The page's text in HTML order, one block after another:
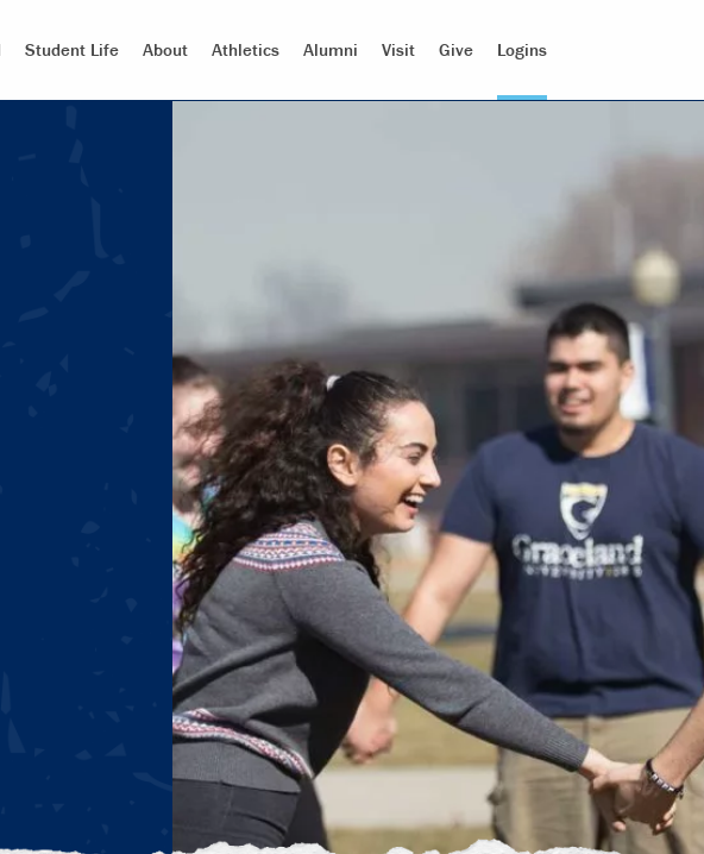
Student Life About Athletics Alumni Visit Give Logins